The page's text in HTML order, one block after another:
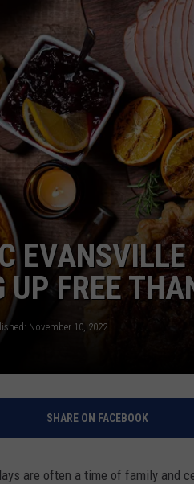
UP FREE
November 10, 2022
SHARE ON FACEBOOK
are often a time of family and